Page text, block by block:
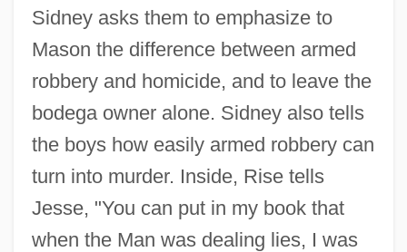
Sidney asks them to emphasize to
Mason the difference between armed
robbery and homicide, and to leave the
bodega owner alone. Sidney also tells
the boys how easily armed robbery can
turn into murder. Inside, Rise tells
Jesse, "You can put in my book that
when the Man was dealing lies, I was